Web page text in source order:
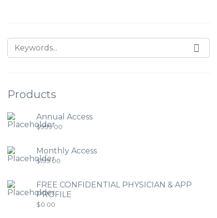
Products
Annual Access
$999.00
Monthly Access
$199.00
FREE CONFIDENTIAL PHYSICIAN & APP
PROFILE
$0.00